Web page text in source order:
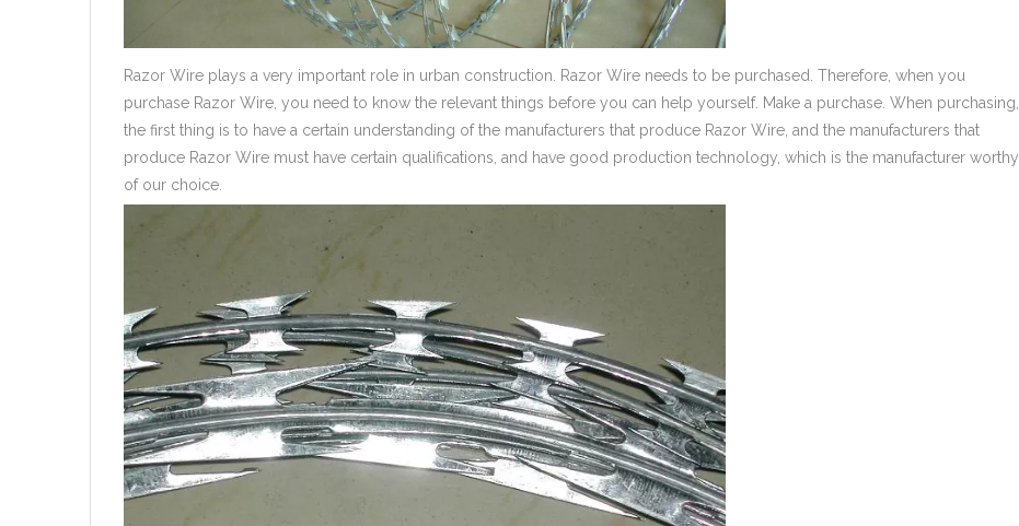
Razor Wire plays a very important role in urban construction. Razor Wire needs to be purchased. Therefore, when you
purchase Razor Wire, you need to know the relevant things before you can help yourself. Make a purchase. When purchasing,
the first thing is to have a certain understanding of the manufacturers that produce Razor Wire, and the manufacturers that
produce Razor Wire must have certain qualifications, and have good production technology, which is the manufacturer worthy
of our choice.